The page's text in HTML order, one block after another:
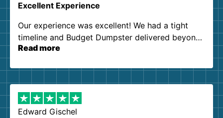
Excellent Experience
Our experience was excellent! We had a tight
timeline and Budget Dumpster delivered beyond
our expectations. Customer service agents were
them again. I highly recommend!
Read more
Edward Gischel